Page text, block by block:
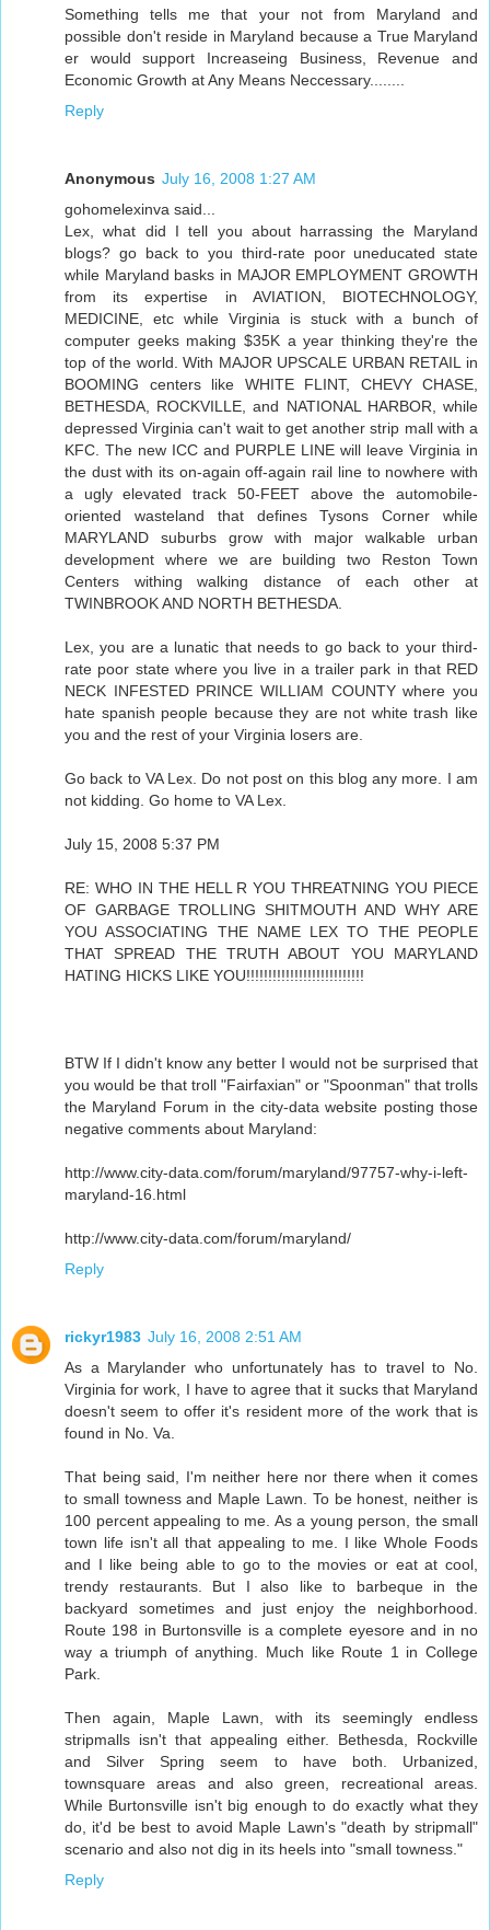
Something tells me that your not from Maryland and
possible don't reside in Maryland because a True Maryland
er would support Increaseing Business, Revenue and
Economic Growth at Any Means Neccessary........
Reply
Anonymous July 16, 2008 1:27 AM
gohomelexinva said...
Lex, what did I tell you about harrassing the Maryland
blogs? go back to you third-rate poor uneducated state
while Maryland basks in MAJOR EMPLOYMENT GROWTH
from its expertise in AVIATION, BIOTECHNOLOGY,
MEDICINE, etc while Virginia is stuck with a bunch of
computer geeks making $35K a year thinking they're the
top of the world. With MAJOR UPSCALE URBAN RETAIL in
BOOMING centers like WHITE FLINT, CHEVY CHASE,
BETHESDA, ROCKVILLE, and NATIONAL HARBOR, while
depressed Virginia can't wait to get another strip mall with a
KFC. The new ICC and PURPLE LINE will leave Virginia in
the dust with its on-again off-again rail line to nowhere with
a ugly elevated track 50-FEET above the automobile-
oriented wasteland that defines Tysons Corner while
MARYLAND suburbs grow with major walkable urban
development where we are building two Reston Town
Centers withing walking distance of each other at
TWINBROOK AND NORTH BETHESDA.
Lex, you are a lunatic that needs to go back to your third-
rate poor state where you live in a trailer park in that RED
NECK INFESTED PRINCE WILLIAM COUNTY where you
hate spanish people because they are not white trash like
you and the rest of your Virginia losers are.
Go back to VA Lex. Do not post on this blog any more. I am
not kidding. Go home to VA Lex.
July 15, 2008 5:37 PM
RE: WHO IN THE HELL R YOU THREATNING YOU PIECE
OF GARBAGE TROLLING SHITMOUTH AND WHY ARE
YOU ASSOCIATING THE NAME LEX TO THE PEOPLE
THAT SPREAD THE TRUTH ABOUT YOU MARYLAND
HATING HICKS LIKE YOU!!!!!!!!!!!!!!!!!!!!!!!!!!!
BTW If I didn't know any better I would not be surprised that
you would be that troll "Fairfaxian" or "Spoonman" that trolls
the Maryland Forum in the city-data website posting those
negative comments about Maryland:
http://www.city-data.com/forum/maryland/97757-why-i-left-
maryland-16.html
http://www.city-data.com/forum/maryland/
Reply
rickyr1983 July 16, 2008 2:51 AM
As a Marylander who unfortunately has to travel to No.
Virginia for work, I have to agree that it sucks that Maryland
doesn't seem to offer it's resident more of the work that is
found in No. Va.
That being said, I'm neither here nor there when it comes
to small towness and Maple Lawn. To be honest, neither is
100 percent appealing to me. As a young person, the small
town life isn't all that appealing to me. I like Whole Foods
and I like being able to go to the movies or eat at cool,
trendy restaurants. But I also like to barbeque in the
backyard sometimes and just enjoy the neighborhood.
Route 198 in Burtonsville is a complete eyesore and in no
way a triumph of anything. Much like Route 1 in College
Park.
Then again, Maple Lawn, with its seemingly endless
stripmalls isn't that appealing either. Bethesda, Rockville
and Silver Spring seem to have both. Urbanized,
townsquare areas and also green, recreational areas.
While Burtonsville isn't big enough to do exactly what they
do, it'd be best to avoid Maple Lawn's "death by stripmall"
scenario and also not dig in its heels into "small towness."
Reply